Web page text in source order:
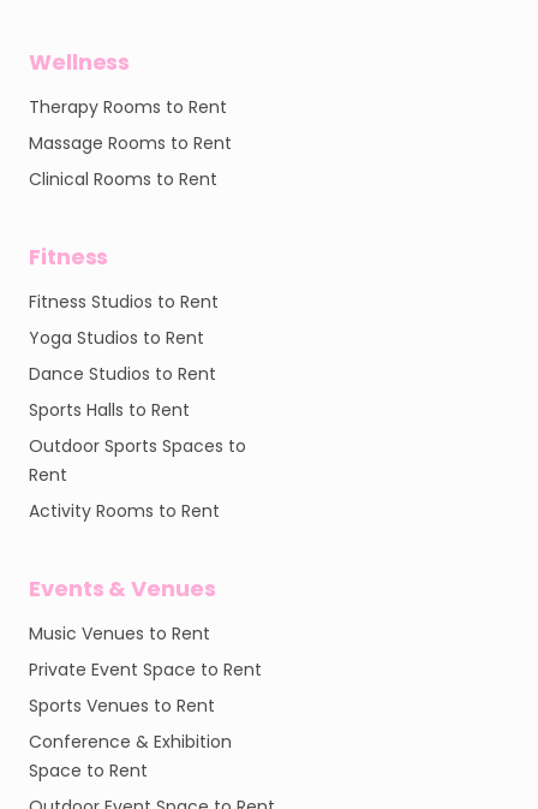
Wellness
Therapy Rooms to Rent
Massage Rooms to Rent
Clinical Rooms to Rent
Fitness
Fitness Studios to Rent
Yoga Studios to Rent
Dance Studios to Rent
Sports Halls to Rent
Outdoor Sports Spaces to
Rent
Activity Rooms to Rent
Events & Venues
Music Venues to Rent
Private Event Space to Rent
Sports Venues to Rent
Conference & Exhibition
Space to Rent